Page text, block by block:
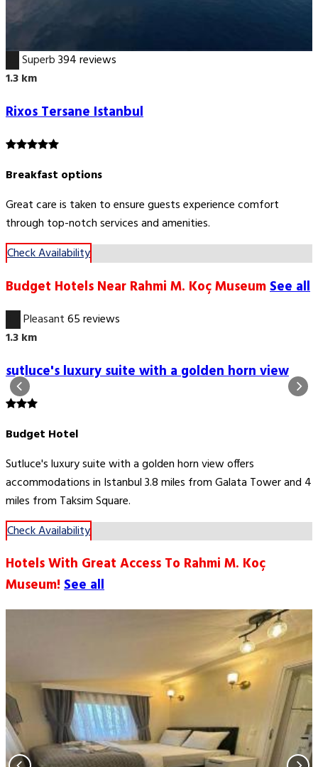
Superb394 reviews
1.3 km
Rixos Tersane Istanbul
Breakfast options
Great care is taken to ensure guests experience comfort
through top-notch services and amenities.
Check Availability
Budget Hotels Near Rahmi M. Koç MuseumSee all
Pleasant65 reviews
1.3 km
sutluce's luxury suite with a golden horn view
Budget Hotel
Sutluce's luxury suite with a golden horn view offers
accommodations in Istanbul 3.8 miles from Galata Tower and 4
miles from Taksim Square.
Check Availability
Hotels With Great Access To Rahmi M. Koç
Museum! See all